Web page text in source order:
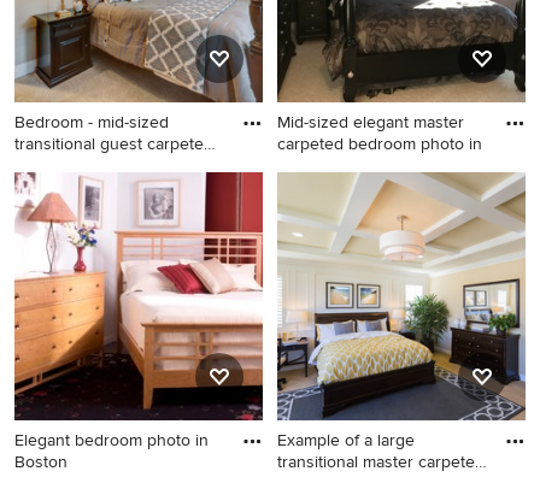
Bedroom - mid-sized
transitional guest carpeted
Bedroom - mid-sized
transitional guest carpeted
and beige floor bedroom
idea in Raleigh with beige
walls and no fireplace
Mid-sized elegant master
carpeted bedroom photo in
Mid-sized elegant master
carpeted bedroom photo in
Raleigh with brown walls
Elegant bedroom photo in
Boston
Example of a large
transitional master carpeted